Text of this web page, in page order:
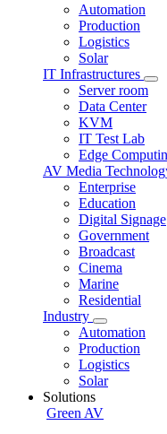
Automation
Production
Logistics
Solar
IT Infrastructures
Server room
Data Center
KVM
IT Test Lab
Edge
AV Media
Enterprise
Education
Digital Signage
Government
Broadcast
Cinema
Marine
Residential
Industry
Automation
Production
Logistics
Solar
Solutions
Green AV